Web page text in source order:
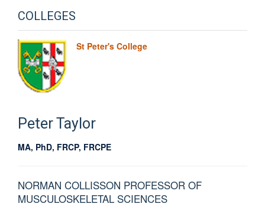
COLLEGES
St Peter's College
PeterTaylor
MA, PhD, FRCP, FRCPE
NORMAN COLLISSON PROFESSOR OF
MUSCULOSKELETAL SCIENCES